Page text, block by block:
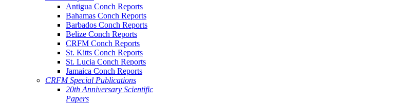
Antigua Conch Reports
Bahamas Conch Reports
Barbados Conch Reports
Belize Conch Reports
CRFM Conch Reports
St. Kitts Conch Reports
St. Lucia Conch Reports
Jamaica Conch Reports
CRFM Special Publications
20th Anniversary Scientific
Papers